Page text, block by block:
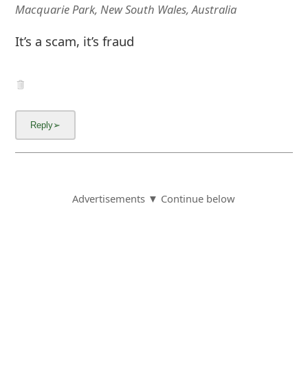
Macquarie Park, New South Wales, Australia
It’s a scam, it’s fraud
Advertisements ▼ Continue below